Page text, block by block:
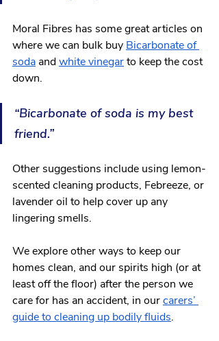
Moral Fibres has some great articles on
where we can bulk buy Bicarbonate of
soda and white vinegar to keep the cost
down.
“Bicarbonate of soda is my best
friend.”
Other suggestions include using lemon-
scented cleaning products, Febreeze, or
lavender oil to help cover up any
lingering smells.
We explore other ways to keep our
homes clean, and our spirits high (or at
least off the floor) after the person we
care for has an accident, in our carers’
guide to cleaning up bodily fluids.